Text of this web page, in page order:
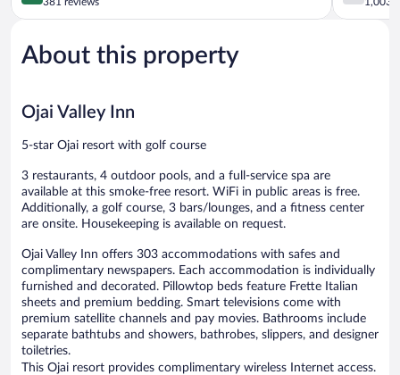
of
Exceptional,
381
of
About this property
Ojai Valley Inn
5-star Ojai resort with golf course
3 restaurants, 4 outdoor pools, and a full-service spa are
available at this smoke-free resort. WiFi in public areas is free.
Additionally, a golf course, 3 bars/lounges, and a fitness center
are onsite. Housekeeping is available on request.
Ojai Valley Inn offers 303 accommodations with safes and
complimentary newspapers. Each accommodation is individually
furnished and decorated. Pillowtop beds feature Frette Italian
sheets and premium bedding. Smart televisions come with
premium satellite channels and pay movies. Bathrooms include
separate bathtubs and showers, bathrobes, slippers, and designer
toiletries.
This Ojai resort provides complimentary wireless Internet access.